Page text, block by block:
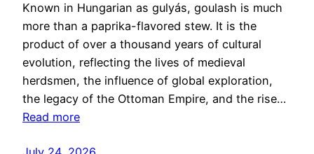
Known in Hungarian as gulyás, goulash is much
more than a paprika-flavored stew. It is the
product of over a thousand years of cultural
evolution, reflecting the lives of medieval
herdsmen, the influence of global exploration,
the legacy of the Ottoman Empire, and the rise…
Read more